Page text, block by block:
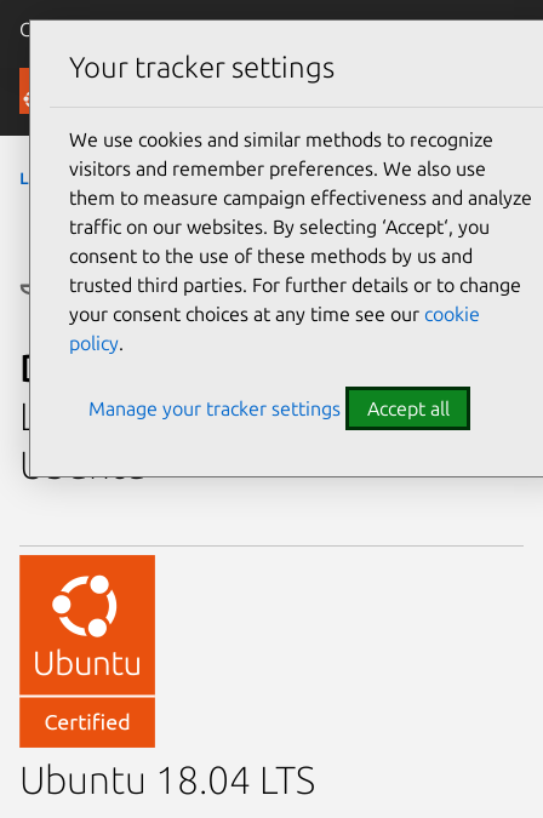
Canonical Ubuntu
Ubuntu Certified
laptops›Latitude 3190
Dell Latitude 3190
Laptop system certified with
Ubuntu
Ubuntu 18.04 LTS
Your tracker settings
We use cookies and similar methods to recognize
visitors and remember preferences. We also use
them to measure campaign effectiveness and analyze
traffic on our websites. By selecting ‘Accept‘, you
consent to the use of these methods by us and
trusted third parties. For further details or to change
your consent choices at any time see our cookie
policy.
Manage your tracker settings Accept all